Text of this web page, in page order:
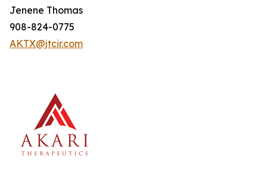
Jenene Thomas
908-824-0775
AKTX@jtcir.com